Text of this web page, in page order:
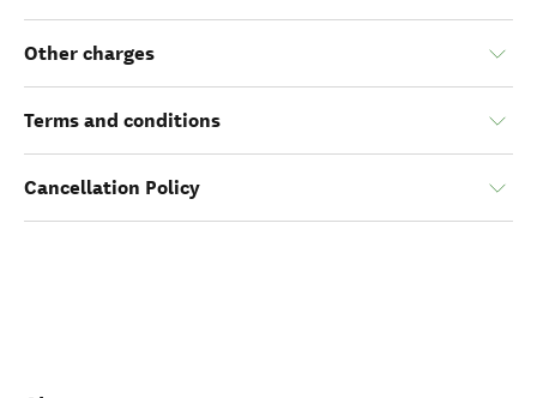
Other charges
Terms and conditions
Cancellation Policy